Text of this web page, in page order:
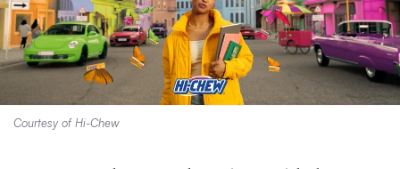
Courtesy of Hi-Chew